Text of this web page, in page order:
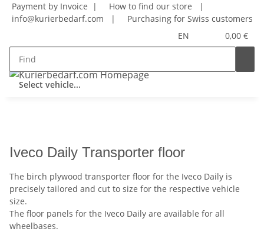
Payment by Invoice | How to find our store
|
info@kurierbedarf.com
|
Purchasing for Swiss customers
EN
0,00 €
Select vehicle...
Iveco Daily Transporter floor
The birch plywood transporter floor for the Iveco Daily is
precisely tailored and cut to size for the respective vehicle
size.
The floor panels for the Iveco Daily are available for all
wheelbases.